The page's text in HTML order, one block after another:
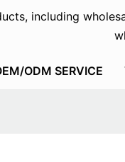
including
ODM SERVICE